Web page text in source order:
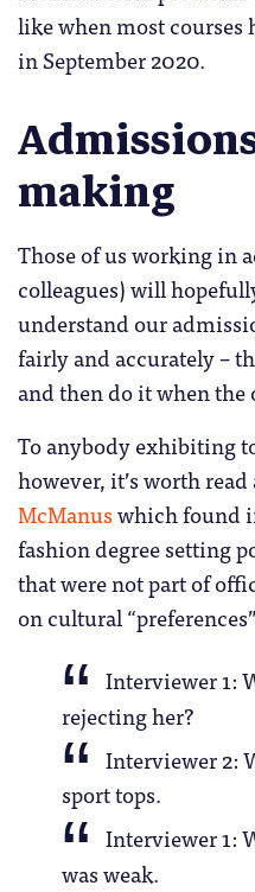
like when most courses
in September 2020.
making
Those of us working in
colleagues) will
understand our
fairly and accurately –
and then do it when
To anybody exhibiting
however, it’s worth read
McManuswhich found
fashion degree setting
that were not part of
on cultural
Interviewer 1:
rejecting her?
Interviewer 2:
sport tops.
Interviewer 1:
was weak.